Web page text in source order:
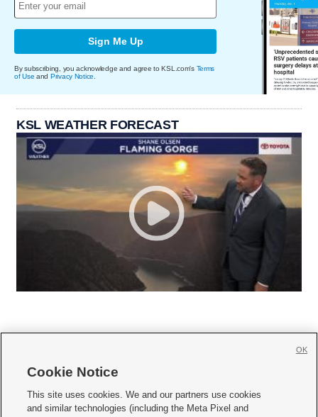
Sign Me Up
By subscribing, you acknowledge and agree to KSL.com's Terms
of Use and Privacy Notice
KSL WEATHER FORECAST
     
Cookie Notice
This site uses cookies. We and our partners use cookies
and similar technologies (including the Meta Pixel and
OK